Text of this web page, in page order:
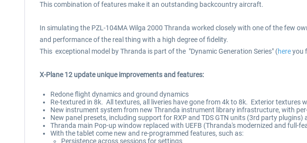
This combination of features make it an outstanding backcountry aircraft.
In simulating the PZL-104MA Wilga 2000 Thranda worked closely with one of the few
and performance of the real thing with a high degree of fidelity.
This exceptional model by Thranda is part of the "Dynamic Generation Series" (hereyou
X-Plane 12 update unique improvements and features:
Redone flight dynamics and ground dynamics
Re-textured in 8k. All textures, all liveries have gone from 4k to 8k. Exterior textures
New instrument system from new Thranda instrument library infrastructure, with
New panel presets, including support for RXP and TDS GTN units (3rd party plugins)
Thranda main Pop-up window replaced with UEFB (Thranda's modernized and full-
With the tablet come new and re-programmed features, such as:
Persistence across sessions for settings